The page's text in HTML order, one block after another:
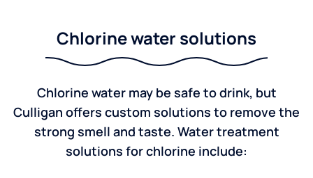
Chlorine water solutions
Chlorine water may be safe to drink, but
Culligan offers custom solutions to remove the
strong smell and taste. Water treatment
solutions for chlorine include: